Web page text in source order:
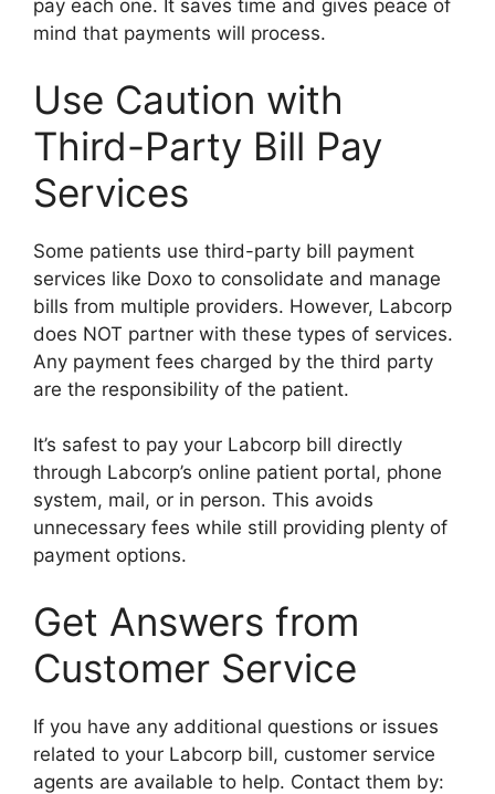
pay each one. It saves time and gives peace of
mind that payments will process.
Use Caution with
Third-Party Bill Pay
Services
Some patients use third-party bill payment
services like Doxo to consolidate and manage
bills from multiple providers. However, Labcorp
does NOT partner with these types of services.
Any payment fees charged by the third party
are the responsibility of the patient.
It’s safest to pay your Labcorp bill directly
through Labcorp’s online patient portal, phone
system, mail, or in person. This avoids
unnecessary fees while still providing plenty of
payment options.
Get Answers from
Customer Service
If you have any additional questions or issues
related to your Labcorp bill, customer service
agents are available to help. Contact them by: